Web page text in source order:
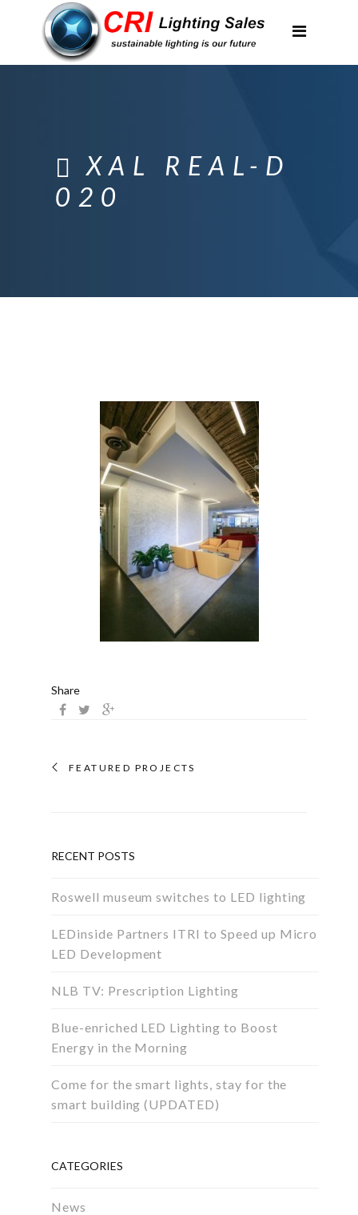
Applications
Partnerships
Contact
XAL REAL-D
020
Share
FEATURED PROJECTS
RECENT POSTS
Roswell museum switches to LED lighting
LEDinside Partners ITRI to Speed up Micro
LED Development
NLB TV: Prescription Lighting
Blue-enriched LED Lighting to Boost
Energy in the Morning
Come for the smart lights, stay for the
smart building (UPDATED)
CATEGORIES
News